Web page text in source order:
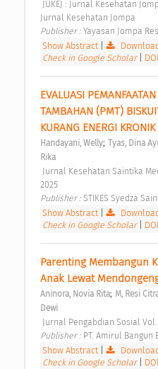
Jurnal Kesehatan Jompa
Publisher : Yayasan Jompa
Show Abstract|
Check in Google Scholar
EVALUASI
TAMBAHAN (PMT)
KURANG ENERGI KRONIK
Handayani, Welly; Tyas, Dina
Rika
2025
Publisher : STIKES Syedza
Show Abstract|
Check in Google Scholar
Parenting Membangun
Anak Lewat
Aninora, Novia Rita; M, Resi
Dewi
Jurnal Pengabdian Sosial
Publisher : PT. Amirul Bangun
Show Abstract|
Check in Google Scholar